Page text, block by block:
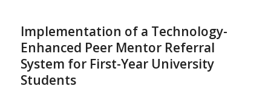
Implementation of a Technology-
Enhanced Peer Mentor Referral
System for First-Year University
Students